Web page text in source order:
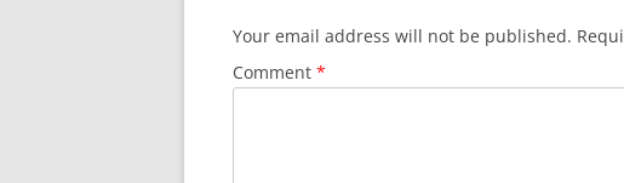
Your email address will not be published.
Comment *